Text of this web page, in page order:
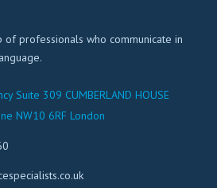
of professionals who communicate in
Suite 309 CUMBERLAND HOUSE
NW10 6RF London